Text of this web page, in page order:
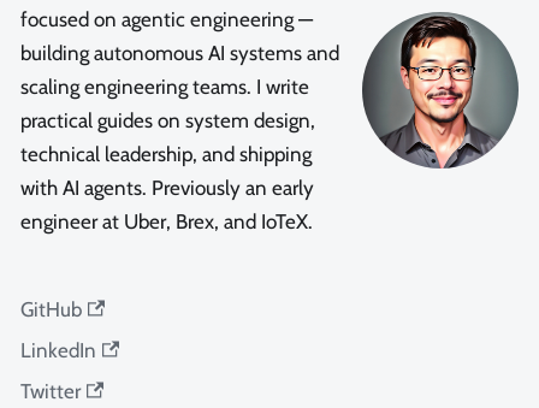
focused on agentic engineering —
building autonomous AI systems and
scaling engineering teams. I write
practical guides on system design,
technical leadership, and shipping
with AI agents. Previously an early
engineer at Uber, Brex, and IoTeX.
GitHub
LinkedIn
Twitter